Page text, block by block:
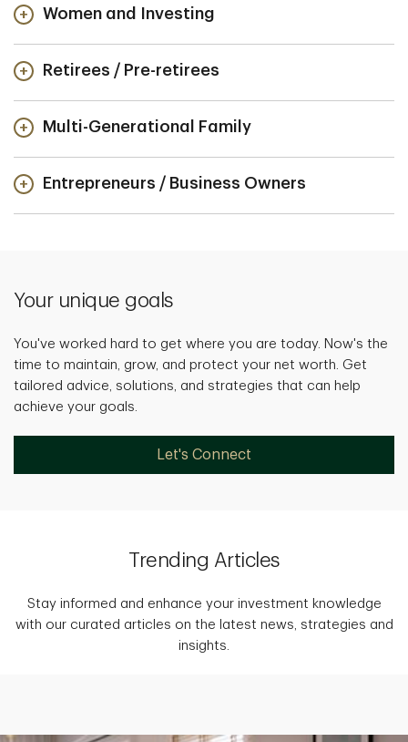
Women and Investing
Retirees / Pre-retirees
Multi-Generational Family
Entrepreneurs / Business Owners
Your unique goals
You've worked hard to get where you are today. Now's the
time to maintain, grow, and protect your net worth. Get
tailored advice, solutions, and strategies that can help
achieve your goals.
Let's Connect
Trending Articles
Stay informed and enhance your investment knowledge
with our curated articles on the latest news, strategies and
insights.